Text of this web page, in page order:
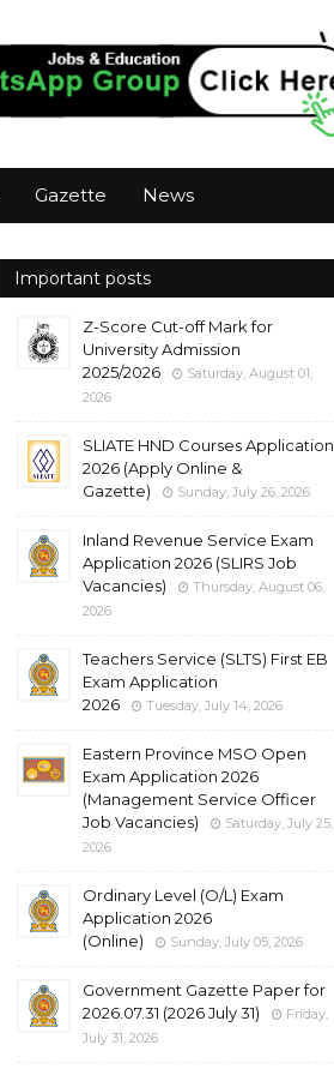
Gazette News
Important posts
Z-Score Cut-off Mark for
University Admission
2025/2026
Saturday, August 01,
2026
SLIATE HND Courses Application
2026 (Apply Online &
Gazette)
Sunday, July 26, 2026
Inland Revenue Service Exam
Application 2026 (SLIRS Job
Vacancies)
Thursday, August 06,
2026
Teachers Service (SLTS) First EB
Exam Application
2026
Tuesday, July 14, 2026
Eastern Province MSO Open
Exam Application 2026
(Management Service Officer
Job Vacancies)
Saturday, July 25,
2026
Ordinary Level (O/L) Exam
Application 2026
(Online)
Sunday, July 05, 2026
Government Gazette Paper for
2026.07.31 (2026 July 31)
Friday,
July 31, 2026